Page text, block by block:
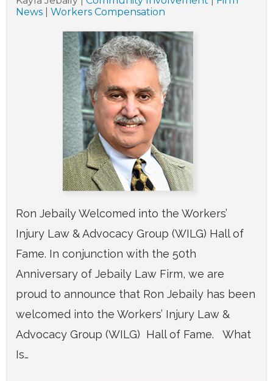
News
Workers Compensation
Ron Jebaily Welcomed into the Workers’
Injury Law & Advocacy Group (WILG) Hall of
Fame. In conjunction with the 50th
Anniversary of Jebaily Law Firm, we are
proud to announce that Ron Jebaily has been
welcomed into the Workers’ Injury Law &
Advocacy Group (WILG) Hall of Fame. What
Is…